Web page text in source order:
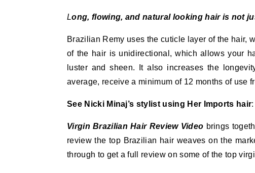
Long, flowing, and natural looking hair is not
Brazilian Remy uses the cuticle layer of the hair,
of the hair is unidirectional, which allows your
luster and sheen. It also increases the
average, receive a minimum of 12 months of use
See Nicki Minaj’s stylist using Her Imports hair:
Virgin Brazilian Hair Review Video brings
review the top Brazilian hair weaves on the
through to get a full review on some of the top